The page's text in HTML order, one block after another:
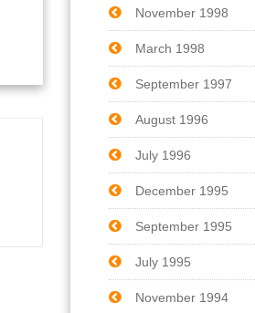
November 1998
March 1998
September 1997
August 1996
July 1996
December 1995
September 1995
July 1995
November 1994